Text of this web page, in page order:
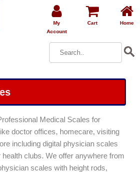
My
Account
Cart Home
Medical Scales for
doctor offices, homecare, visiting
including digital physician scales
clubs. We offer anywhere from
scales with height rods,